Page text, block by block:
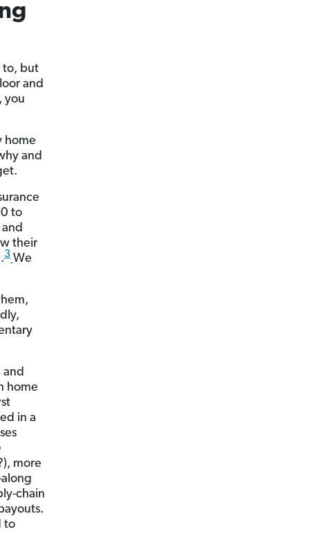
to, but
and
you
home
and
to
their
3 We
and
home
in a
more
chain
to